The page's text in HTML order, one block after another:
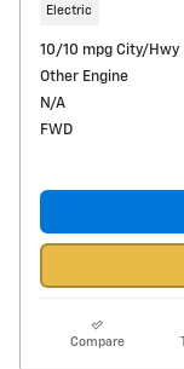
Electric
10/10 mpg City/Hwy
Other Engine
N/A
FWD
Compare